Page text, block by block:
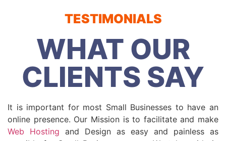
TESTIMONIALS
WHAT OUR
CLIENTS SAY
It is important for most Small Businesses to have an
online presence. Our Mission is to facilitate and make
Web Hosting and Design as easy and painless as